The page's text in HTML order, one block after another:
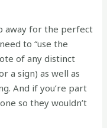
away for the perfect
to “use the
of any distinct
a sign) as well as
And if you’re part
so they wouldn’t